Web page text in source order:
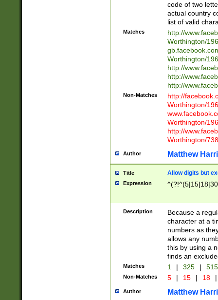
code of two
actual country
list of valid
Matches
http://
Worthington/
Worthington/
http://
http://
http://
Non-Matches
http://
Worthington/
Worthington/
http://
Worthington/
Author Matthew
Title Allow digits but
Expression
Description
Because a
character at a
numbers as
allows any
this by using a
finds an
Matches 1 | 325 |
Non-Matches 5 | 15 | 18 |
Author Matthew